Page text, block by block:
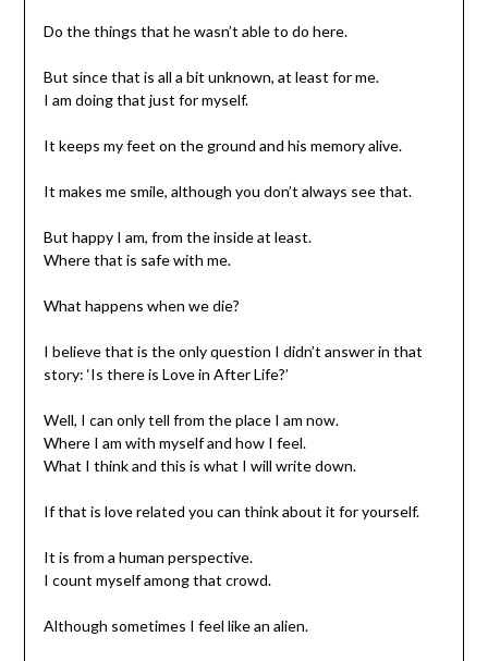
Do the things that he wasn’t able to do here.
But since that is all a bit unknown, at least for me.
I am doing that just for myself.
It keeps my feet on the ground and his memory alive.
It makes me smile, although you don’t always see that.
But happy I am, from the inside at least.
Where that is safe with me.
What happens when we die?
I believe that is the only question I didn’t answer in that
story: ‘Is there is Love in After Life?’
Well, I can only tell from the place I am now.
Where I am with myself and how I feel.
What I think and this is what I will write down.
If that is love related you can think about it for yourself.
It is from a human perspective.
I count myself among that crowd.
Although sometimes I feel like an alien.